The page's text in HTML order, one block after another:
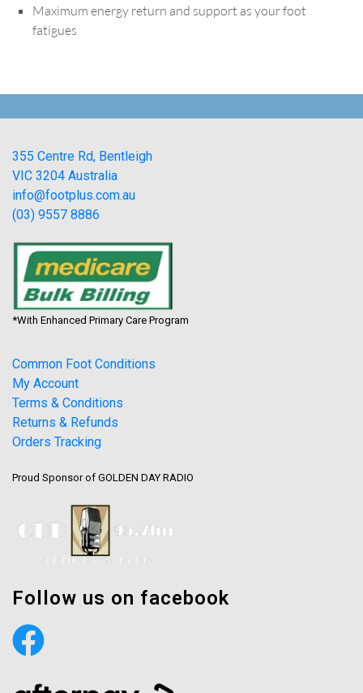
Maximum energy return and support as your foot
fatigues
355 Centre Rd, Bentleigh
VIC 3204 Australia
info@footplus.com.au
(03) 9557 8886
*With Enhanced Primary Care Program
Common Foot Conditions
My Account
Terms & Conditions
Returns & Refunds
Orders Tracking
Proud Sponsor of GOLDEN DAY RADIO
Follow us on facebook